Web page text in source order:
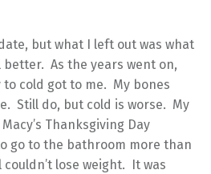
but what I left out was what
better. As the years went on,
cold got to me. My bones
Still do, but cold is worse. My
Thanksgiving Day
go to the bathroom more than
lose weight. It was